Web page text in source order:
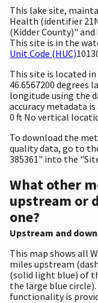
This lake site,
Health (identifier
(Kidder County)"
This site is in the
Unit Code (HUC)
This site is located
46.6567200 degrees
longitude using the
accuracy metadata
0 ft No vertical
To download the
quality data, go to
385361" into the
What other
upstream or
one?
Upstream and
This map shows all
miles upstream
(solid light blue) of
the large blue
functionality is